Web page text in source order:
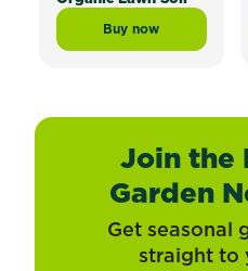
Buy now
Scotts Lawn
Join the
Garden
Get seasonal
straight to